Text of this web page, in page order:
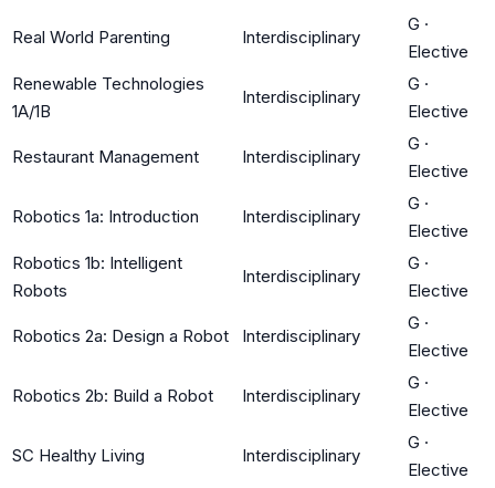
Real World Parenting Interdisciplinary
G ·
Elective
Renewable Technologies
1A/1B
Interdisciplinary
G ·
Elective
Restaurant Management Interdisciplinary
G ·
Elective
Robotics 1a: Introduction Interdisciplinary
G ·
Elective
Robotics 1b: Intelligent
Robots
Interdisciplinary
G ·
Elective
Robotics 2a: Design a Robot Interdisciplinary
G ·
Elective
Robotics 2b: Build a Robot Interdisciplinary
G ·
Elective
SC Healthy Living Interdisciplinary
G ·
Elective